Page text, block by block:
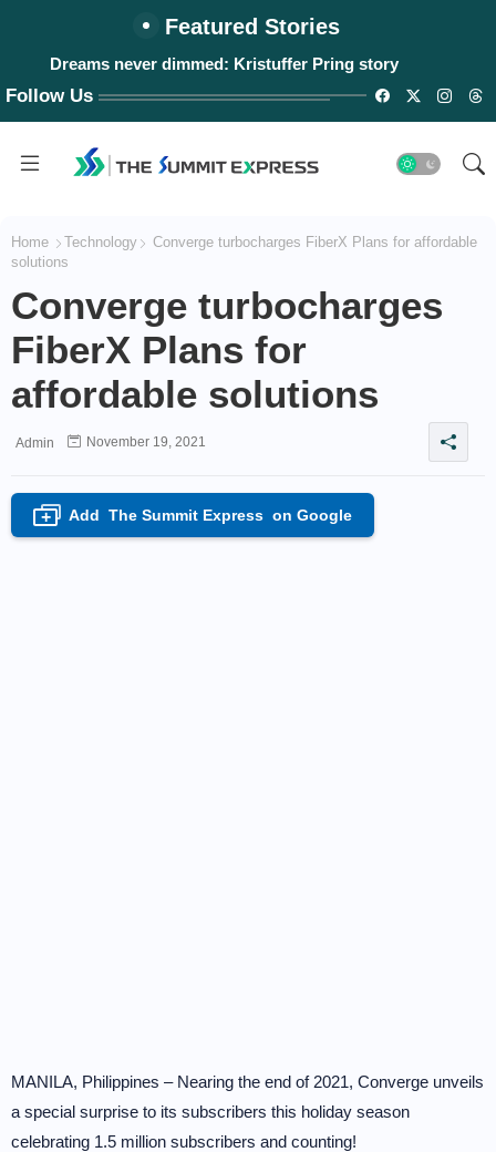
Featured Stories
Dreams never dimmed: Kristuffer Pring story
Follow Us
Home Technology
Converge turbocharges FiberX Plans for affordable
solutions
Converge turbocharges
FiberX Plans for
affordable solutions
Admin November 19, 2021
+ Add The Summit Express on Google
MANILA, Philippines – Nearing the end of 2021, Converge unveils
a special surprise to its subscribers this holiday season
celebrating 1.5 million subscribers and counting!